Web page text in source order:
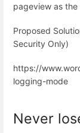
pageview as
Proposed
Security Only)
https://
logging-mode
Never